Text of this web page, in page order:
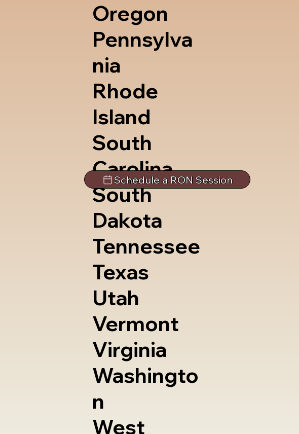
Oregon
Pennsylva
nia
Rhode
Island
South
Carolina
South
Dakota
Tennessee
Texas
Utah
Vermont
Virginia
Washingto
n
West
Schedule a RON Session